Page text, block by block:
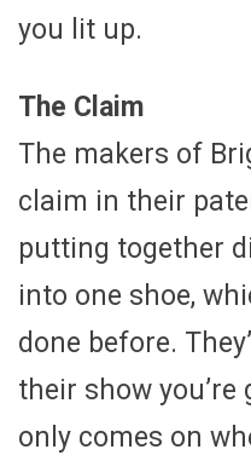
you lit up.
The Claim
The makers of
claim in their
putting together
into one shoe,
done before.
their show
only comes on